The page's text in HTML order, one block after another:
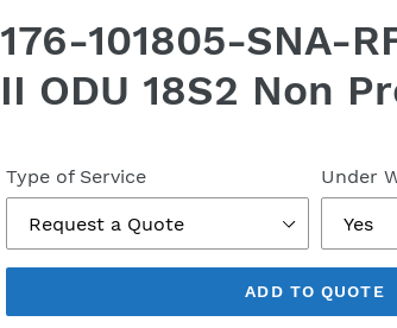
176-101805-SNA-
II ODU 18S2 Non
price
Type of Service Under
ADD TO QUOTE